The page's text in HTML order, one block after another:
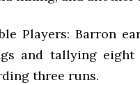
Players: Barron
and tallying eight
three runs.